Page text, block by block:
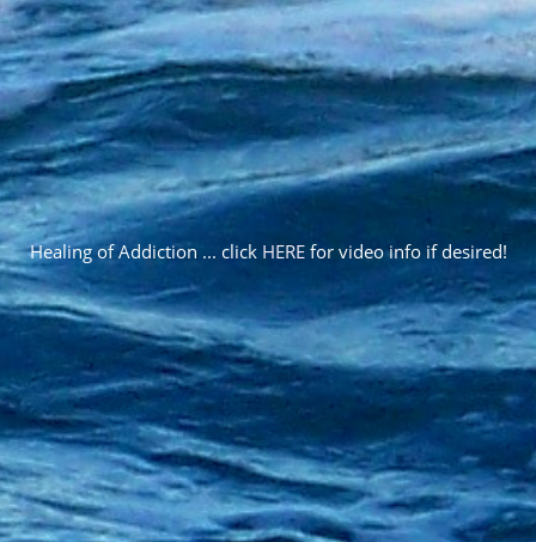
Healing of Addiction ... click HEREfor video info if desired!